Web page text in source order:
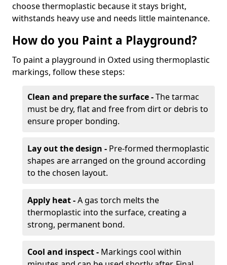
choose thermoplastic because it stays bright,
withstands heavy use and needs little maintenance.
How do you Paint a Playground?
To paint a playground in Oxted using thermoplastic
markings, follow these steps:
Clean and prepare the surface -The tarmac
must be dry, flat and free from dirt or debris to
ensure proper bonding.
Lay out the design - Pre-formed thermoplastic
shapes are arranged on the ground according
to the chosen layout.
Apply heat -A gas torch melts the
thermoplastic into the surface, creating a
strong, permanent bond.
Cool and inspect - Markings cool within